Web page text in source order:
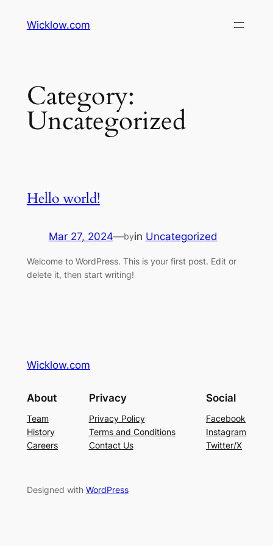
Wicklow.com
Category:
Uncategorized
Hello world!
Mar 27, 2024—byin Uncategorized
Welcome to WordPress. This is your first post. Edit or
delete it, then start writing!
Wicklow.com
About
Team
History
Careers
Privacy
Privacy Policy
Terms and Conditions
Contact Us
Social
Facebook
Instagram
Twitter/X
Designed with WordPress